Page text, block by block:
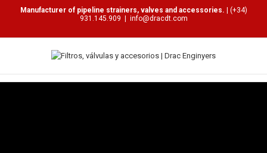
Manufacturer of pipeline strainers, valves and accessories. | (+34)
931.145.909
info@dracdt.com